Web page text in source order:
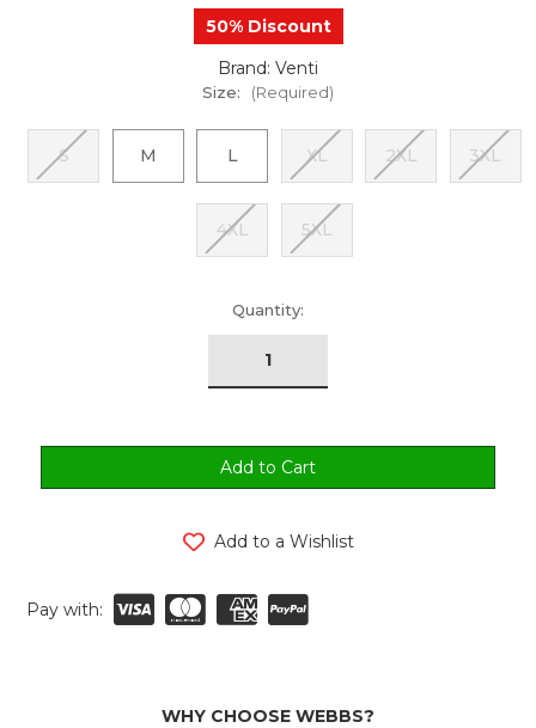
50% Discount
Brand: Venti
Size: (Required)
S M L XL 2XL 3XL
4XL 5XL
Quantity:
Add to a Wishlist
Pay with:
WHY CHOOSE WEBBS?